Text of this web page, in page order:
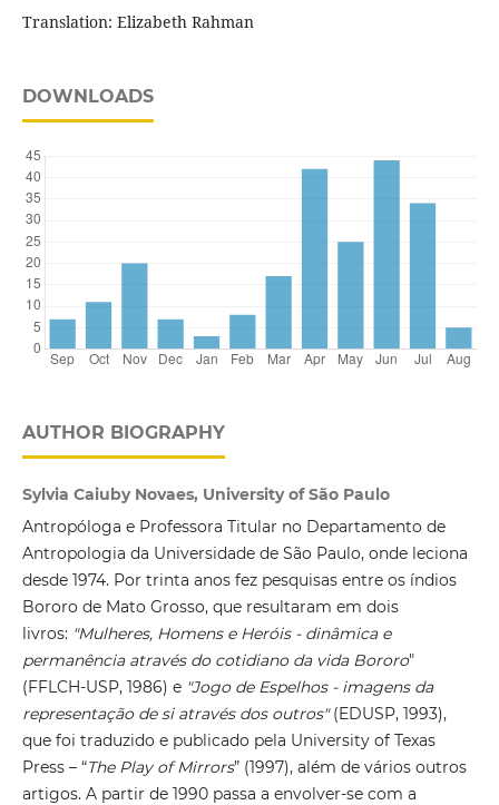
Translation: Elizabeth Rahman
DOWNLOADS
AUTHOR BIOGRAPHY
Sylvia Caiuby Novaes, University of São Paulo
Antropóloga e Professora Titular no Departamento de
Antropologia da Universidade de São Paulo, onde leciona
desde 1974. Por trinta anos fez pesquisas entre os índios
Bororo de Mato Grosso, que resultaram em dois
livros: "Mulheres, Homens e Heróis - dinâmica e
permanência através do cotidiano da vida Bororo"
(FFLCH-USP, 1986) e "Jogo de Espelhos - imagens da
representação de si através dos outros"(EDUSP, 1993),
que foi traduzido e publicado pela University of Texas
Press – “The Play of Mirrors” (1997), além de vários outros
artigos. A partir de 1990 passa a envolver-se com a